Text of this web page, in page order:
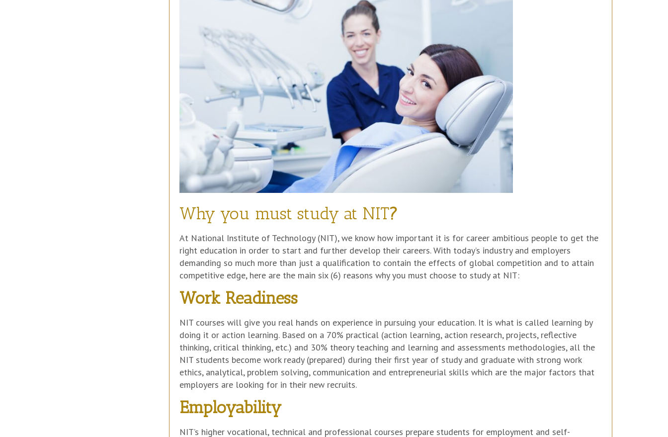
Why you must study at NIT?
At National Institute of Technology (NIT), we know how important it is for career ambitious people to get the
right education in order to start and further develop their careers. With today’s industry and employers
demanding so much more than just a qualification to contain the effects of global competition and to attain
competitive edge, here are the main six (6) reasons why you must choose to study at NIT:
Work Readiness
NIT courses will give you real hands on experience in pursuing your education. It is what is called learning by
doing it or action learning. Based on a 70% practical (action learning, action research, projects, reflective
thinking, critical thinking, etc.) and 30% theory teaching and learning and assessments methodologies, all the
NIT students become work ready (prepared) during their first year of study and graduate with strong work
ethics, analytical, problem solving, communication and entrepreneurial skills which are the major factors that
employers are looking for in their new recruits.
Employability
NIT’s higher vocational, technical and professional courses prepare students for employment and self-